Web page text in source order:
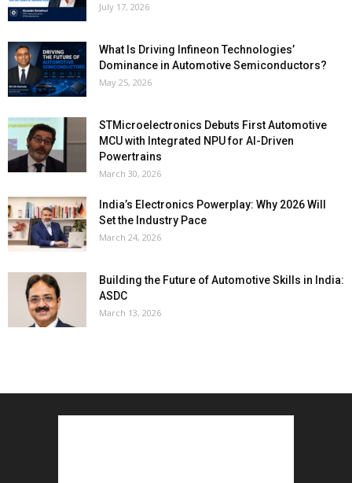
July 17, 2026
What Is Driving Infineon Technologies’
Dominance in Automotive Semiconductors?
May 25, 2026
STMicroelectronics Debuts First Automotive
MCU with Integrated NPU for AI-Driven
Powertrains
March 30, 2026
India’s Electronics Powerplay: Why 2026 Will
Set the Industry Pace
March 24, 2026
Building the Future of Automotive Skills in India:
ASDC
March 13, 2026